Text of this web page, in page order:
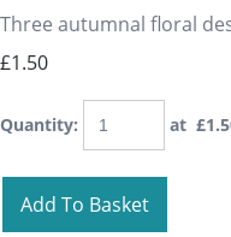
Three autumnal floral
£1.50
Quantity: at £
Add To Basket